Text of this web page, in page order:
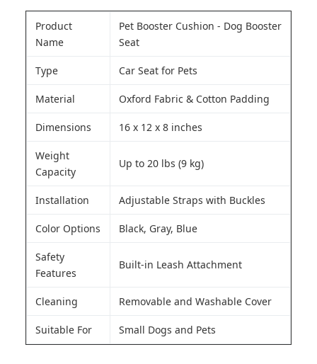
Product
Name
Pet Booster Cushion - Dog Booster
Seat
Type Car Seat for Pets
Material Oxford Fabric & Cotton Padding
Dimensions 16 x 12 x 8 inches
Weight
Capacity
Up to 20 lbs (9 kg)
Installation Adjustable Straps with Buckles
Color Options Black, Gray, Blue
Safety
Features
Built-in Leash Attachment
Cleaning Removable and Washable Cover
Suitable For Small Dogs and Pets